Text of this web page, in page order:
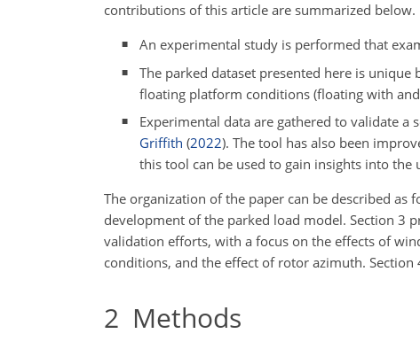
contributions of this article are summarized below.
An experimental study is performed that
The parked dataset presented here is
floating platform conditions (floating with
Experimental data are gathered to validate
Griffith (2022). The tool has also been
this tool can be used to gain insights into the
The organization of the paper can be described
development of the parked load model. Section 3
validation efforts, with a focus on the effects of
conditions, and the effect of rotor azimuth.
2 Methods